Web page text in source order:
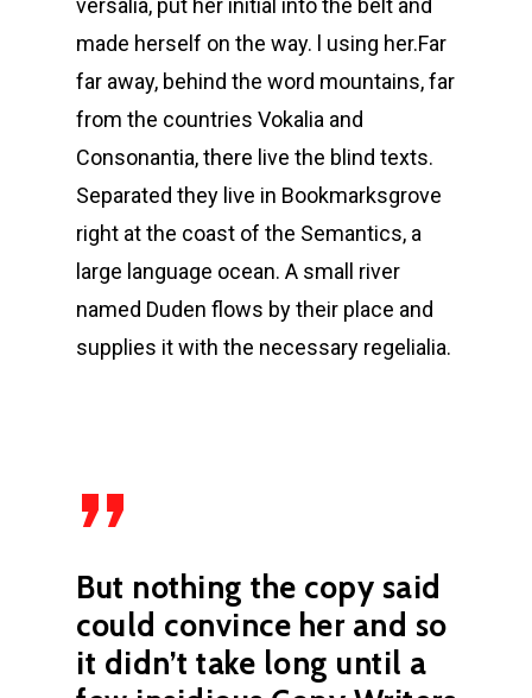
versalia, put her initial into the belt and
made herself on the way. l using her.Far
far away, behind the word mountains, far
from the countries Vokalia and
Consonantia, there live the blind texts.
Separated they live in Bookmarksgrove
right at the coast of the Semantics, a
large language ocean. A small river
named Duden flows by their place and
supplies it with the necessary regelialia.
”
But nothing the copy said
could convince her and so
it didn’t take long until a